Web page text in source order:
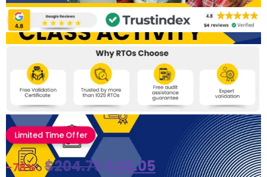
Limited Time Offer
-78% $204.75 $45.05